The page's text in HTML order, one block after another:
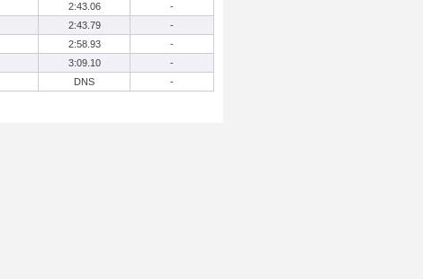
2:43.06
-
2:43.79
-
2:58.93
-
3:09.10
-
DNS -